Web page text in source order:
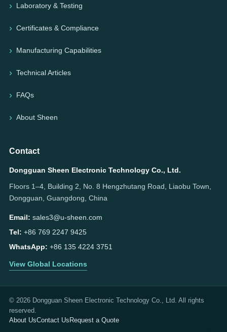
Laboratory & Testing
Certificates & Compliance
Manufacturing Capabilities
Technical Articles
FAQs
About Sheen
Contact
Dongguan Sheen Electronic Technology Co., Ltd.
Floors 1–4, Building 2, No. 8 Hengzhutang Road, Liaobu Town,
Dongguan, Guangdong, China
Email: sales3@u-sheen.com
Tel: +86 769 2247 9425
WhatsApp: +86 135 4224 3751
View Global Locations
© 2026 Dongguan Sheen Electronic Technology Co., Ltd. All rights
reserved.
About UsContact Us Request a Quote